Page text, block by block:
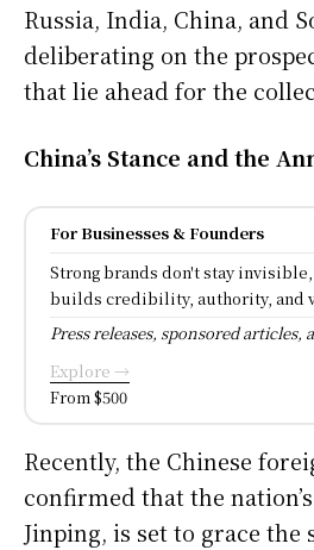
Russia, India, China, and
deliberating on the
that lie ahead for the
China’s Stance and the
For Businesses & Founders
Strong brands don't stay
builds credibility, authority, and
Press releases, sponsored articles,
Explore →
From $500
Recently, the Chinese
confirmed that the
Jinping, is set to grace